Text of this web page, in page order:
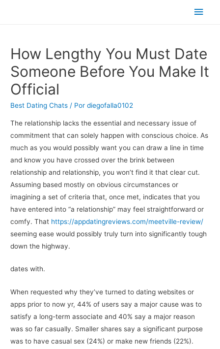
How Lengthy You Must Date
Someone Before You Make It
Official
Best Dating Chats / Pordiegofalla0102
The relationship lacks the essential and necessary issue of
commitment that can solely happen with conscious choice. As
much as you would possibly want you can draw a line in time
and know you have crossed over the brink between
relationship and relationship, you won’t find it that clear cut.
Assuming based mostly on obvious circumstances or
imagining a set of criteria that, once met, indicates that you
have entered into “a relationship” may feel straightforward or
comfy. That https://appdatingreviews.com/meetville-review/
seeming ease would possibly truly turn into significantly tough
down the highway.
dates with.
When requested why they’ve turned to dating websites or
apps prior to now yr, 44% of users say a major cause was to
satisfy a long-term associate and 40% say a major reason
was so far casually. Smaller shares say a significant purpose
was to have casual sex (24%) or make new friends (22%).